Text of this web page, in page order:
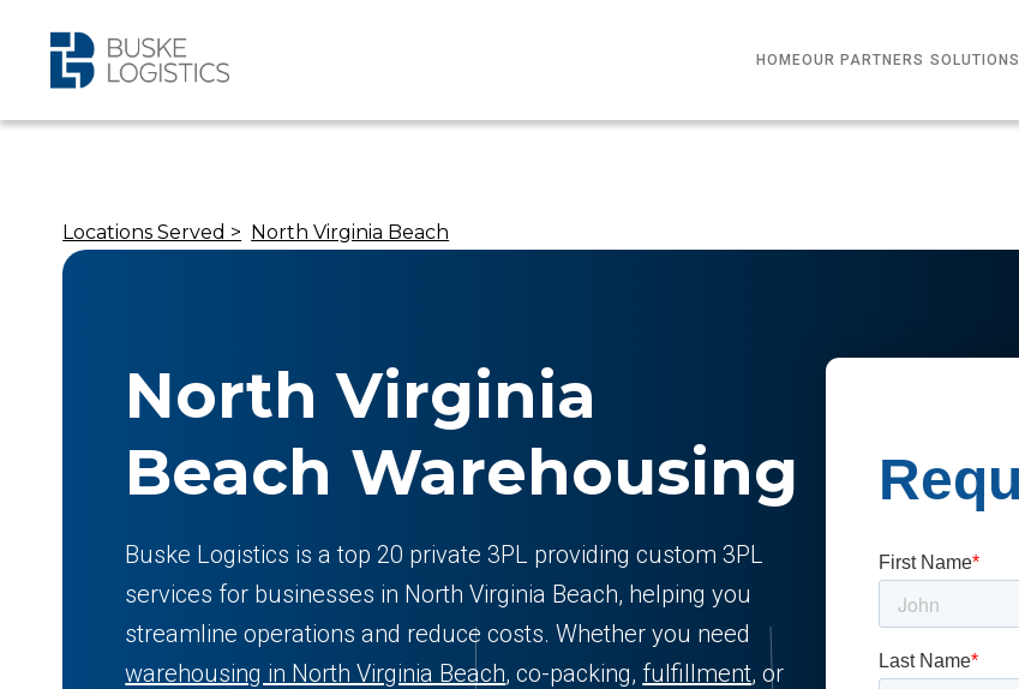
HOMEOUR PARTNERS SOLUTIONS
Locations Served > North Virginia Beach
North Virginia
Beach Warehousing
Buske Logistics is a top 20 private 3PL providing custom 3PL
services for businesses in North Virginia Beach, helping you
streamline operations and reduce costs. Whether you need
warehousing in North Virginia Beach, co-packing, fulfillment, or